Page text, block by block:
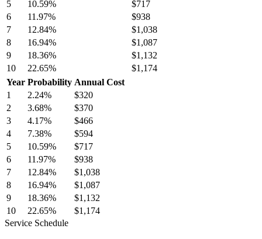
5
10.59%
$717
6
11.97%
$938
7
12.84%
$1,038
8
16.94%
$1,087
9
18.36%
$1,132
10
22.65%
$1,174
Year Probability Annual Cost
1
2.24%
$320
2
3.68%
$370
3
4.17%
$466
4
7.38%
$594
5
10.59%
$717
6
11.97%
$938
7
12.84%
$1,038
8
16.94%
$1,087
9
18.36%
$1,132
10
22.65%
$1,174
Service Schedule